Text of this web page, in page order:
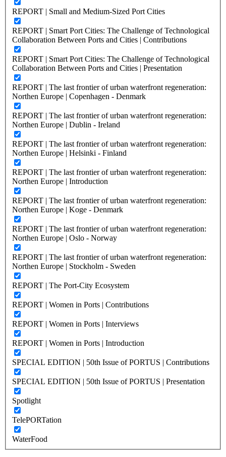
REPORT | Small and Medium-Sized Port Cities
REPORT | Smart Port Cities: The Challenge of Technological
Collaboration Between Ports and Cities | Contributions
REPORT | Smart Port Cities: The Challenge of Technological
Collaboration Between Ports and Cities | Presentation
REPORT | The last frontier of urban waterfront regeneration:
Northen Europe | Copenhagen - Denmark
REPORT | The last frontier of urban waterfront regeneration:
Northen Europe | Dublin - Ireland
REPORT | The last frontier of urban waterfront regeneration:
Northen Europe | Helsinki - Finland
REPORT | The last frontier of urban waterfront regeneration:
Northen Europe | Introduction
REPORT | The last frontier of urban waterfront regeneration:
Northen Europe | Koge - Denmark
REPORT | The last frontier of urban waterfront regeneration:
Northen Europe | Oslo - Norway
REPORT | The last frontier of urban waterfront regeneration:
Northen Europe | Stockholm - Sweden
REPORT | The Port-City Ecosystem
REPORT | Women in Ports | Contributions
REPORT | Women in Ports | Interviews
REPORT | Women in Ports | Introduction
SPECIAL EDITION | 50th Issue of PORTUS | Contributions
SPECIAL EDITION | 50th Issue of PORTUS | Presentation
Spotlight
TelePORTation
WaterFood